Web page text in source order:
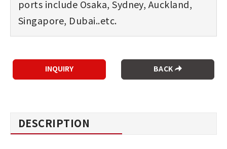
ports include Osaka, Sydney, Auckland,
Singapore, Dubai..etc.
BACK
DESCRIPTION